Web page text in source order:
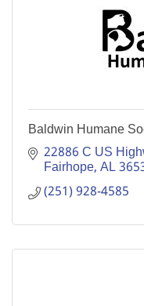
Baldwin Humane
22886 C US
Fairhope AL
(251) 928-4585